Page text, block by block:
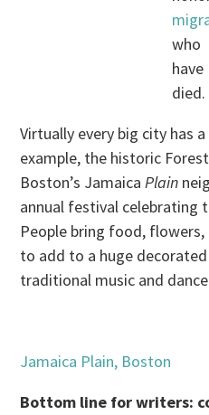
who
have
died.
Virtually every big city has
example, the historic
Boston’s JamaicaPlain
annual festival celebrating
People bring food,
to add to a huge
traditional music and
Jamaica Plain, Boston
Bottom line for writers: